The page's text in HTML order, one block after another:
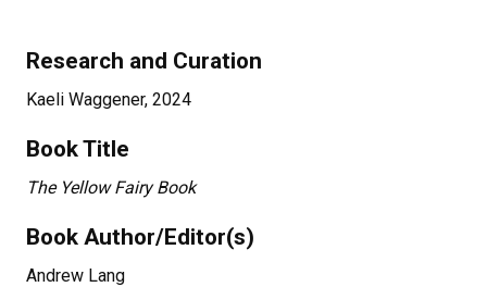
Research and Curation
Kaeli Waggener, 2024
Book Title
The Yellow Fairy Book
Book Author/Editor(s)
Andrew Lang